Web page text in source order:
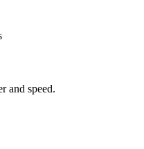
and speed.